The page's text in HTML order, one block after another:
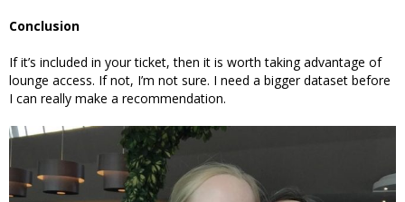
Conclusion
If it’s included in your ticket, then it is worth taking advantage of
lounge access. If not, I’m not sure. I need a bigger dataset before
I can really make a recommendation.